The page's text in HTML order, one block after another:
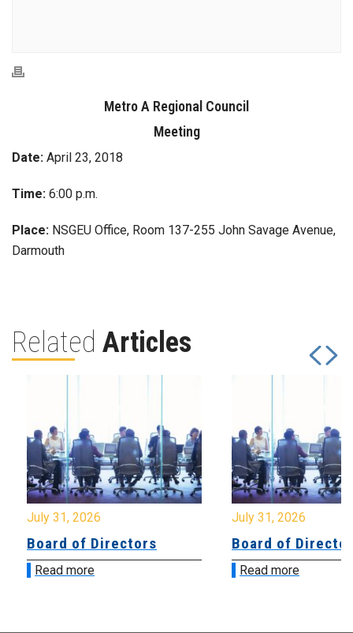
Metro A Regional Council
Meeting
Date: April 23, 2018
Time: 6:00 p.m.
Place: NSGEU Office, Room 137-255 John Savage Avenue,
Darmouth
Related Articles
July 31, 2026
Board of Directors
Read more
July 31, 2026
Board of
Read more